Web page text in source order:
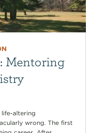
Mentoring
altering
wrong. The first